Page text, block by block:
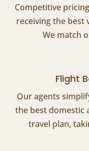
Competitive
receiving the best
We match
Flight
Our agents
the best domestic
travel plan,